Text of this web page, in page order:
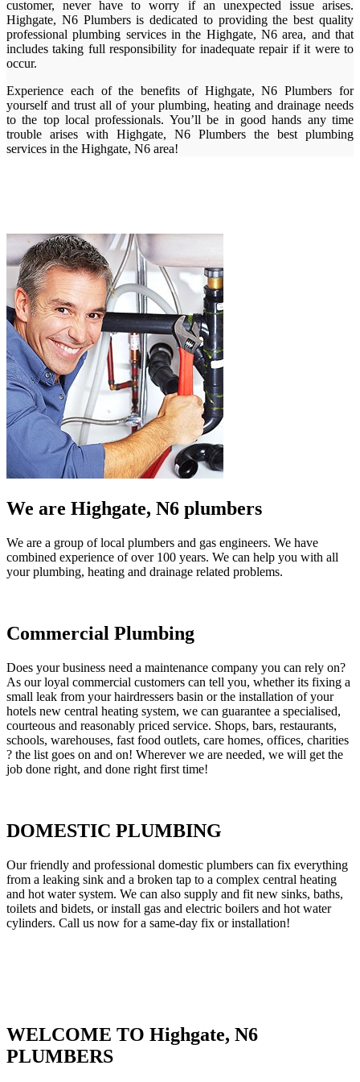
customer, never have to worry if an unexpected issue arises.
Highgate, N6 Plumbers is dedicated to providing the best quality
professional plumbing services in the Highgate, N6 area, and that
includes taking full responsibility for inadequate repair if it were to
occur.
Experience each of the benefits of Highgate, N6 Plumbers for
yourself and trust all of your plumbing, heating and drainage needs
to the top local professionals. You’ll be in good hands any time
trouble arises with Highgate, N6 Plumbers the best plumbing
services in the Highgate, N6 area!
We are Highgate, N6 plumbers
We are a group of local plumbers and gas engineers. We have
combined experience of over 100 years. We can help you with all
your plumbing, heating and drainage related problems.
Commercial Plumbing
Does your business need a maintenance company you can rely on?
As our loyal commercial customers can tell you, whether its fixing a
small leak from your hairdressers basin or the installation of your
hotels new central heating system, we can guarantee a specialised,
courteous and reasonably priced service. Shops, bars, restaurants,
schools, warehouses, fast food outlets, care homes, offices, charities
? the list goes on and on! Wherever we are needed, we will get the
job done right, and done right first time!
DOMESTIC PLUMBING
Our friendly and professional domestic plumbers can fix everything
from a leaking sink and a broken tap to a complex central heating
and hot water system. We can also supply and fit new sinks, baths,
toilets and bidets, or install gas and electric boilers and hot water
cylinders. Call us now for a same-day fix or installation!
WELCOME TO Highgate, N6
PLUMBERS